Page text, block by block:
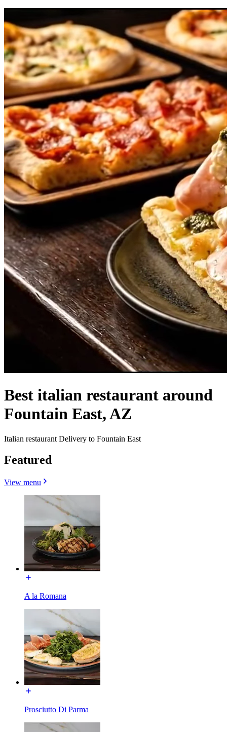
Best italian restaurant around
Fountain East, AZ
Italian restaurant Delivery to Fountain East
Featured
View menu
A la Romana
Prosciutto Di Parma